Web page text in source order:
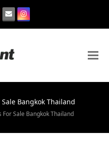
Bangkok Thailand
For Sale Bangkok Thailand